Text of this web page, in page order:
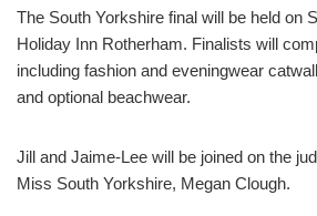
The South Yorkshire final will be held on
Holiday Inn Rotherham. Finalists will
including fashion and eveningwear
and optional beachwear.
Jill and Jaime-Lee will be joined on the
Miss South Yorkshire, Megan Clough.